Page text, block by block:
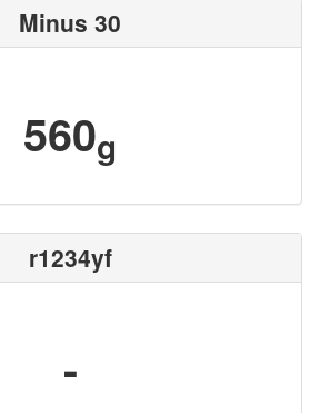
Minus 30
560g
r1234yf
-